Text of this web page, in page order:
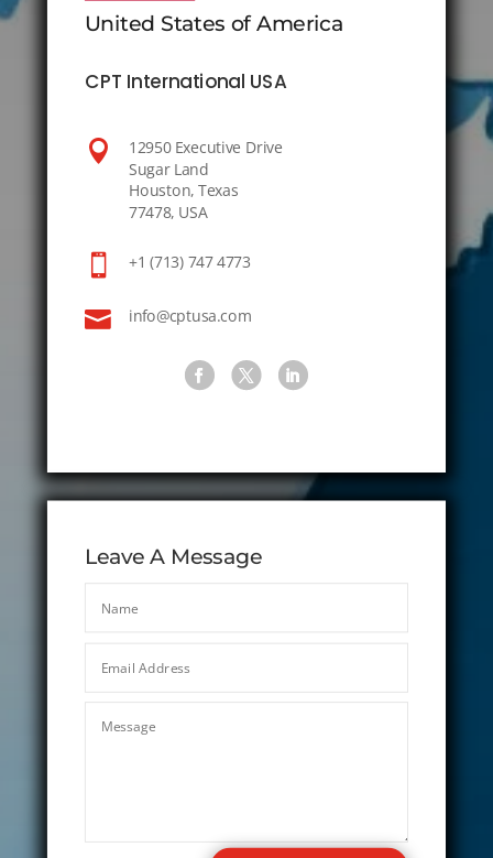
United States of America
CPT International USA

12950 Executive Drive
Sugar Land
Houston, Texas
77478, USA
 +1 (713) 747 4773
 info@cptusa.com
Leave A Message